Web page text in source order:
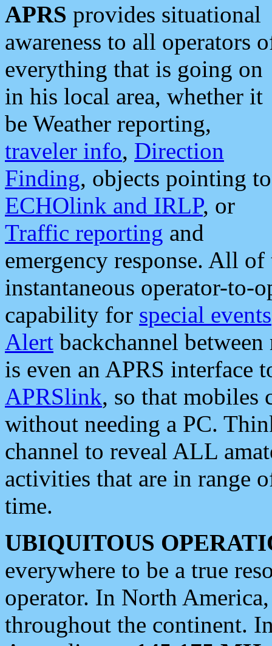
APRS provides situational
awareness to all operators
everything that is going on
in his local area, whether it
be Weather reporting,
traveler info, Direction
Finding, objects pointing to
ECHOlink and IRLP, or
Traffic reporting and
emergency response. All
instantaneous operator-to-
capability for special events
Alert backchannel
is even an APRS interface
APRSlink, so that mobiles
without needing a PC.
channel to reveal ALL
activities that are in range
time.
UBIQUITOUS
everywhere to be a true
operator. In North
throughout the continent.